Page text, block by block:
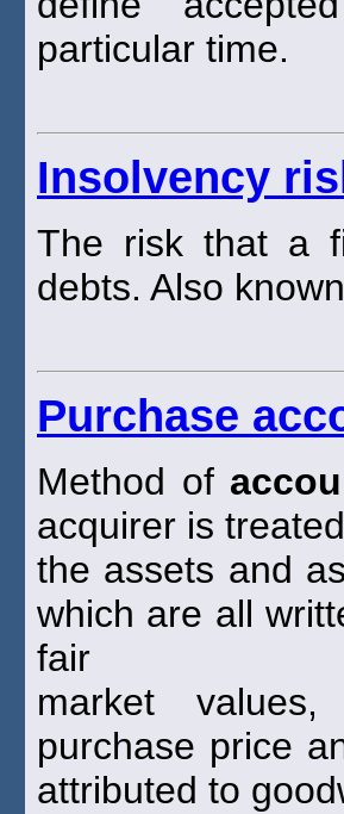
particular time.
Insolvency
The risk that a
debts. Also
Purchase
Method of
acquirer is
the assets and
which are all
fair
market
purchase price
attributed to